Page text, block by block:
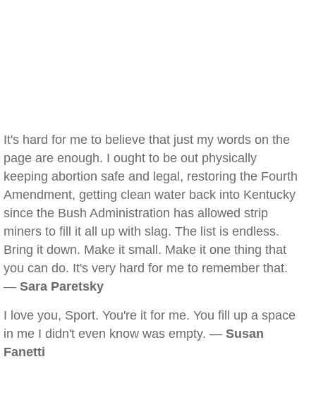
It's hard for me to believe that just my words on the
page are enough. I ought to be out physically
keeping abortion safe and legal, restoring the Fourth
Amendment, getting clean water back into Kentucky
since the Bush Administration has allowed strip
miners to fill it all up with slag. The list is endless.
Bring it down. Make it small. Make it one thing that
you can do. It's very hard for me to remember that.
— Sara Paretsky
I love you, Sport. You're it for me. You fill up a space
in me I didn't even know was empty. — Susan
Fanetti